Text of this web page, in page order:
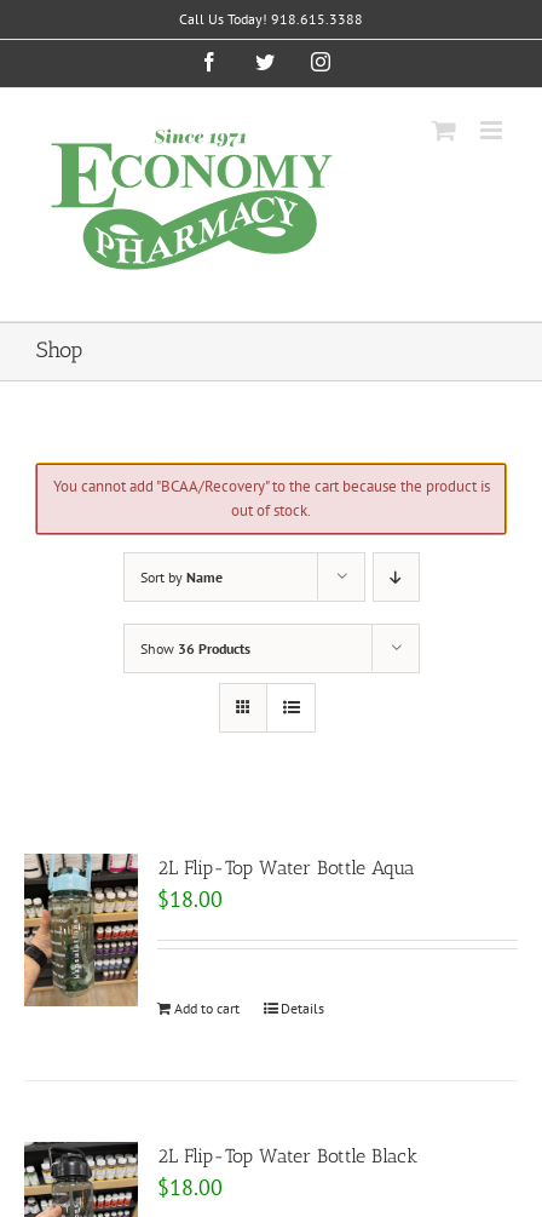
to
Call Us Today! 918.615.3388
FacebookTwitterInstagram
Shop
You cannot add "BCAA/Recovery" to the cart because the product is
out of stock.
Sort by Name
Show 36 Products
2L Flip-Top Water Bottle Aqua
$18.00
Add to cart Details
2L Flip-Top Water Bottle Black
$18.00